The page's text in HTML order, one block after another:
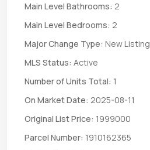
Main Level Bathrooms: 2
Main Level Bedrooms: 2
Major Change Type: New Listing
MLS Status: Active
Number of Units Total: 1
On Market Date: 2025-08-11
Original List Price: 1999000
Parcel Number: 1910162365